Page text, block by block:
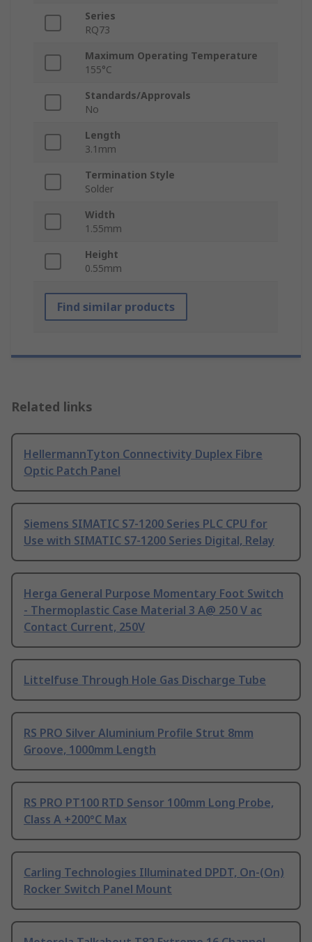
Series
RQ73
Maximum Operating Temperature
155°C
Standards/Approvals
No
Length
3.1mm
Termination Style
Solder
Width
1.55mm
Height
0.55mm
Find similar products
Related links
HellermannTyton Connectivity Duplex Fibre
Optic Patch Panel
Siemens SIMATIC S7-1200 Series PLC CPU for
Use with SIMATIC S7-1200 Series Digital, Relay
Herga General Purpose Momentary Foot Switch
- Thermoplastic Case Material 3 A@ 250 V ac
Contact Current, 250V
Littelfuse Through Hole Gas Discharge Tube
RS PRO Silver Aluminium Profile Strut 8mm
Groove, 1000mm Length
RS PRO PT100 RTD Sensor 100mm Long Probe,
Class A +200°C Max
Carling Technologies Illuminated DPDT, On-(On)
Rocker Switch Panel Mount